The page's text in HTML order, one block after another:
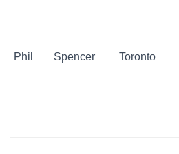
Phil Spencer Toronto